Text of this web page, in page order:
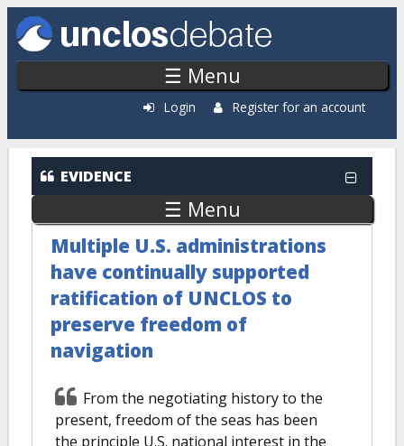
Skip to main content
☰ Menu
Login Register for an account
EVIDENCE
☰ Menu
Multiple U.S. administrations
have continually supported
ratification of UNCLOS to
preserve freedom of
navigation
From the negotiating history to the
present, freedom of the seas has been
the principle U.S. national interest in the